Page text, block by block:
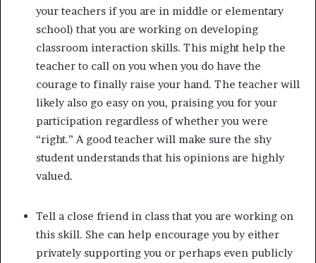
your teachers if you are in middle or elementary
school) that you are working on developing
classroom interaction skills. This might help the
teacher to call on you when you do have the
courage to finally raise your hand. The teacher will
likely also go easy on you, praising you for your
participation regardless of whether you were
“right.” A good teacher will make sure the shy
student understands that his opinions are highly
valued.
Tell a close friend in class that you are working on
this skill. She can help encourage you by either
privately supporting you or perhaps even publicly